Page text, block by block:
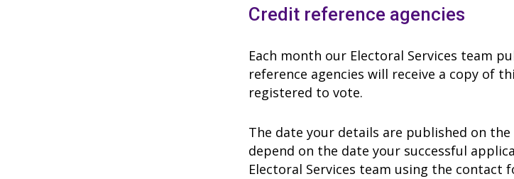
Credit reference agencies
Each month our Electoral Services team
reference agencies will receive a copy of
registered to vote.
The date your details are published on
depend on the date your successful
Electoral Services team using the contact